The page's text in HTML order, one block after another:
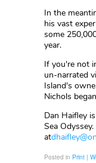
In the
his vast
some
year.
If you're not
un-narrated
Island's
Nichols
Dan Haifley
Sea
at
Posted in Print |